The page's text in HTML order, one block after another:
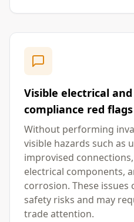
Visible electrical
compliance red flags
Without performing
visible hazards such as
improvised
electrical components,
corrosion. These issues
safety risks and may
trade attention.